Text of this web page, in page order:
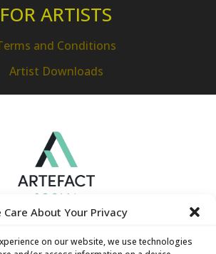
Care About Your Privacy
on our website, we use technologies
FOR ARTISTS
and Conditions
Artist Downloads